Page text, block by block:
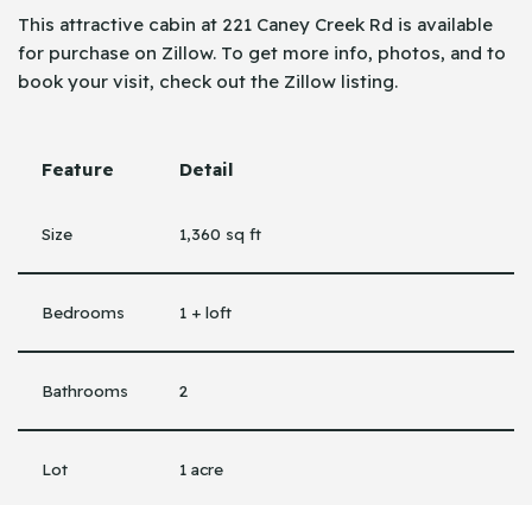
This attractive cabin at 221 Caney Creek Rd is available
for purchase on Zillow. To get more info, photos, and to
book your visit, check out the Zillow ​‍​‌‍​‍‌listing.
Feature Detail
Size 1,360 sq ft
Bedrooms 1 + loft
Bathrooms 2
Lot 1 acre